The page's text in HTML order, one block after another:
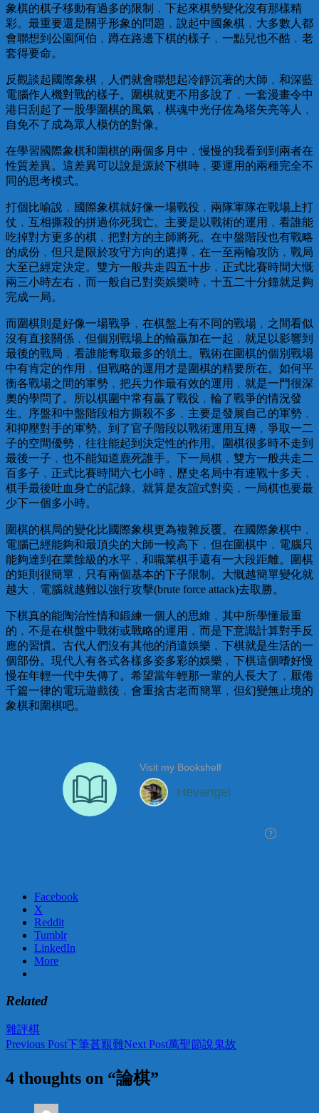
象棋的棋子移動有過多的限制﹐下起來棋勢變化沒有那樣精
彩。最重要還是關乎形象的問題﹐說起中國象棋﹐大多數人都
會聯想到公園阿伯﹐蹲在路邊下棋的樣子﹐一點兒也不酷﹐老
套得要命。
反觀談起國際象棋﹐人們就會聯想起冷靜沉著的大師﹐和深藍
電腦作人機對戰的樣子。圍棋就更不用多說了﹐一套漫畫令中
港日刮起了一股學圍棋的風氣﹐棋魂中光仔佐為塔矢亮等人﹐
自免不了成為眾人模仿的對像。
在學習國際象棋和圍棋的兩個多月中﹐慢慢的我看到到兩者在
性質差異。這差異可以說是源於下棋時﹐要運用的兩種完全不
同的思考模式。
打個比喻說﹐國際象棋就好像一場戰役﹐兩隊軍隊在戰場上打
仗﹐互相撕殺的拼過你死我亡。主要是以戰術的運用﹐看誰能
吃掉對方更多的棋﹐把對方的主師將死。在中盤階段也有戰略
的成份﹐但只是限於攻守方向的選擇﹐在一至兩輪攻防﹐戰局
大至已經定決定。雙方一般共走四五十步﹐正式比賽時間大慨
兩三小時左右﹐而一般自己對奕娛樂時﹐十五二十分鐘就足夠
完成一局。
而圍棋則是好像一場戰爭﹐在棋盤上有不同的戰場﹐之間看似
沒有直接關係﹐但個別戰場上的輸贏加在一起﹐就足以影響到
最後的戰局﹐看誰能奪取最多的領土。戰術在圍棋的個別戰場
中有肯定的作用﹐但戰略的運用才是圍棋的精要所在。如何平
衡各戰場之間的軍勢﹐把兵力作最有效的運用﹐就是一門很深
奧的學問了。所以棋圍中常有贏了戰役﹐輪了戰爭的情況發
生。序盤和中盤階段相方撕殺不多﹐主要是發展自己的軍勢﹐
和抑壓對手的軍勢。到了官子階段以戰術運用互摶﹐爭取一二
子的空間優勢﹐往往能起到決定性的作用。圍棋很多時不走到
最後一子﹐也不能知道鹿死誰手。下一局棋﹐雙方一般共走二
百多子﹐正式比賽時間六七小時﹐歷史名局中有連戰十多天﹐
棋手最後吐血身亡的記錄。就算是友誼式對奕﹐一局棋也要最
少下一個多小時。
圍棋的棋局的變化比國際象棋更為複雜反覆。在國際象棋中﹐
電腦已經能夠和最頂尖的大師一較高下﹐但在圍棋中﹐電腦只
能夠達到在業餘級的水平﹐和職業棋手還有一大段距離。圍棋
的矩則很簡單﹐只有兩個基本的下子限制。大慨越簡單變化就
越大﹐電腦就越難以強行攻擊(brute force attack)去取勝。
下棋真的能陶治性情和鍛練一個人的思維﹐其中所學懂最重
的﹐不是在棋盤中戰術或戰略的運用﹐而是下意識計算對手反
應的習慣。古代人們沒有其他的消遣娛樂﹐下棋就是生活的一
個部份。現代人有各式各樣多姿多彩的娛樂﹐下棋這個嗜好慢
慢在年輕一代中失傳了。希望當年輕那一輩的人長大了﹐厭倦
千篇一律的電玩遊戲後﹐會重捨古老而簡單﹐但幻變無止境的
象棋和圍棋吧。
Facebook
X
Reddit
Tumblr
LinkedIn
More
Related
雜評棋
Post
Previous Post下筆甚艱難Next Post萬聖節說鬼故
4 thoughts on “論棋”